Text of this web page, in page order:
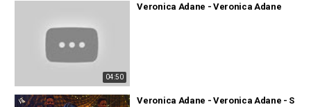
04:50
Veronica Adane - Veronica Adane
Veronica Adane - Veronica Adane - S